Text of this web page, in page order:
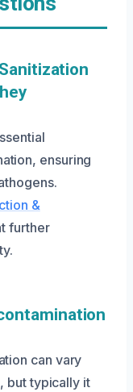
ensuring
&
further
can vary
but typically it